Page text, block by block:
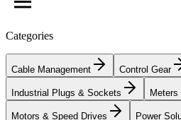
Categories
Cable Management Control Gear
Industrial Plugs & Sockets
Motors & Speed Drives Power